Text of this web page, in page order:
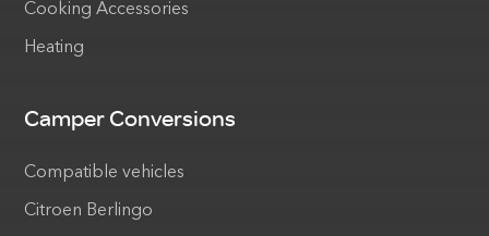
Cooking Accessories
Heating
Camper Conversions
Compatible vehicles
Citroen Berlingo